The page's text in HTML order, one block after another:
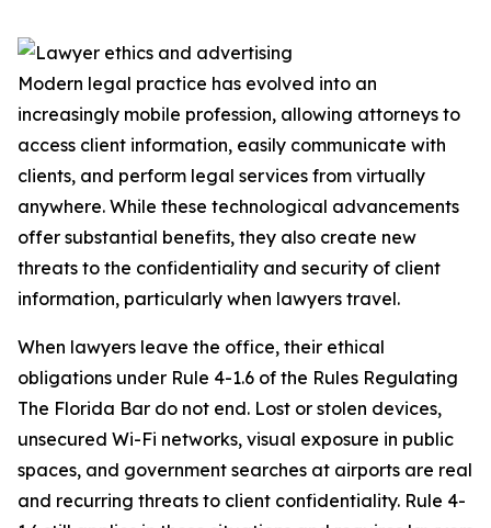
Modern legal practice has evolved into an
increasingly mobile profession, allowing attorneys to
access client information, easily communicate with
clients, and perform legal services from virtually
anywhere. While these technological advancements
offer substantial benefits, they also create new
threats to the confidentiality and security of client
information, particularly when lawyers travel.
When lawyers leave the office, their ethical
obligations under Rule 4-1.6 of the Rules Regulating
The Florida Bar do not end. Lost or stolen devices,
unsecured Wi-Fi networks, visual exposure in public
spaces, and government searches at airports are real
and recurring threats to client confidentiality. Rule 4-